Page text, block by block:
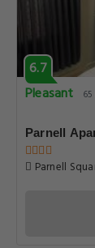
6.7
Pleasant
Parnell
Parnell